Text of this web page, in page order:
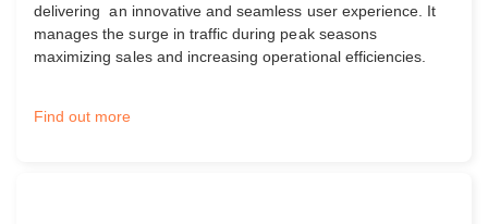
delivering an innovative and seamless user experience. It
manages the surge in traffic during peak seasons
maximizing sales and increasing operational efficiencies.
Find out more